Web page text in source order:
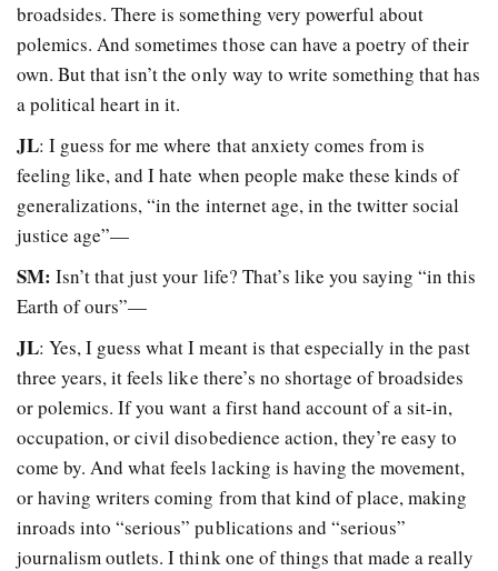
broadsides. There is something very powerful about
polemics. And sometimes those can have a poetry of their
own. But that isn’t the only way to write something that has
a political heart in it.
JL: I guess for me where that anxiety comes from is
feeling like, and I hate when people make these kinds of
generalizations, “in the internet age, in the twitter social
justice age”—
SM: Isn’t that just your life? That’s like you saying “in this
Earth of ours”—
JL: Yes, I guess what I meant is that especially in the past
three years, it feels like there’s no shortage of broadsides
or polemics. If you want a first hand account of a sit-in,
occupation, or civil disobedience action, they’re easy to
come by. And what feels lacking is having the movement,
or having writers coming from that kind of place, making
inroads into “serious” publications and “serious”
journalism outlets. I think one of things that made a really